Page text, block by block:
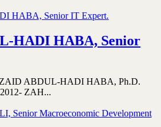
HADI HABA, Senior
HADI HABA, Ph.D.
ZAH...